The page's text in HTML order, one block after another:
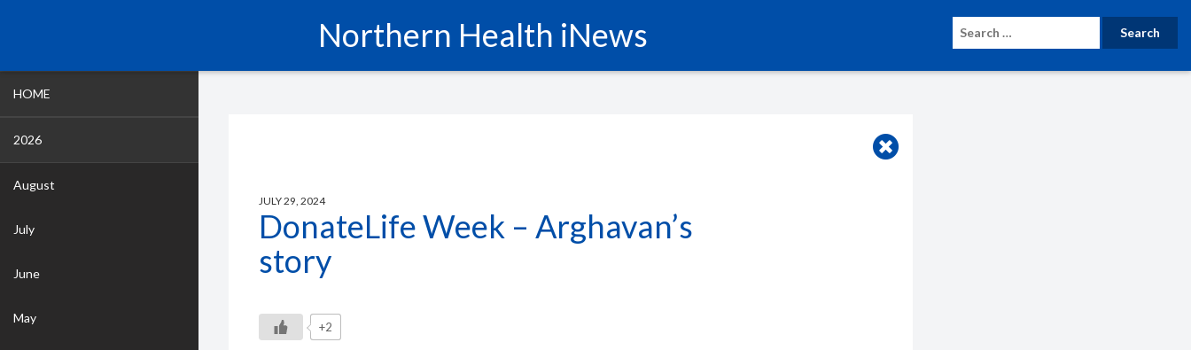
Northern Health iNews
JULY 29, 2024
DonateLife Week – Arghavan’s
story
+2
HOME
2026
August
July
June
May